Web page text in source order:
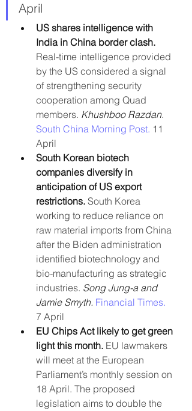
April
US shares intelligence with
India in China border clash.
Real-time intelligence provided
by the US considered a signal
of strengthening security
cooperation among Quad
members. Khushboo Razdan.
South China Morning Post. 11
April
South Korean biotech
companies diversify in
anticipation of US export
restrictions. South Korea
working to reduce reliance on
raw material imports from China
after the Biden administration
identified biotechnology and
bio-manufacturing as strategic
industries. Song Jung-a and
Jamie Smyth. Financial Times.
7 April
EU Chips Act likely to get green
light this month. EU lawmakers
will meet at the European
Parliament’s monthly session on
18 April. The proposed
legislation aims to double the